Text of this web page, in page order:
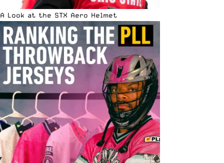
A Look at the STX Aero Helmet